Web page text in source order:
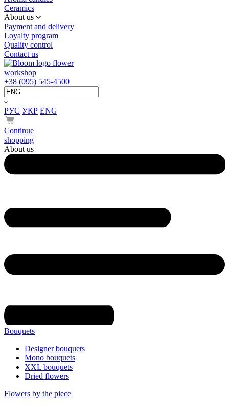
Ceramics
About us
Payment and delivery
Loyalty program
Quality control
Contact us
flower
workshop
+38 (095) 545-4500
РУС УКР ENG
Continue
shopping
About us
Bouquets
Designer bouquets
Mono bouquets
XXL bouquets
Dried flowers
Flowers by the piece